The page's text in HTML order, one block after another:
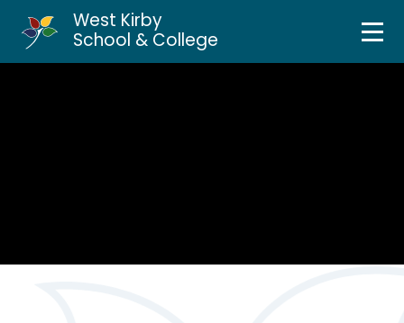
West Kirby
School & College